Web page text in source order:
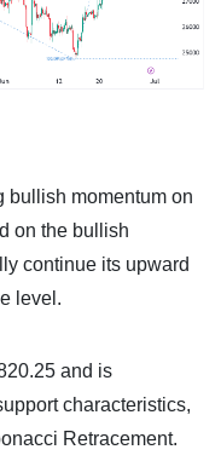
bullish momentum on
on the bullish
continue its upward
level.
and is
characteristics,
Retracement.